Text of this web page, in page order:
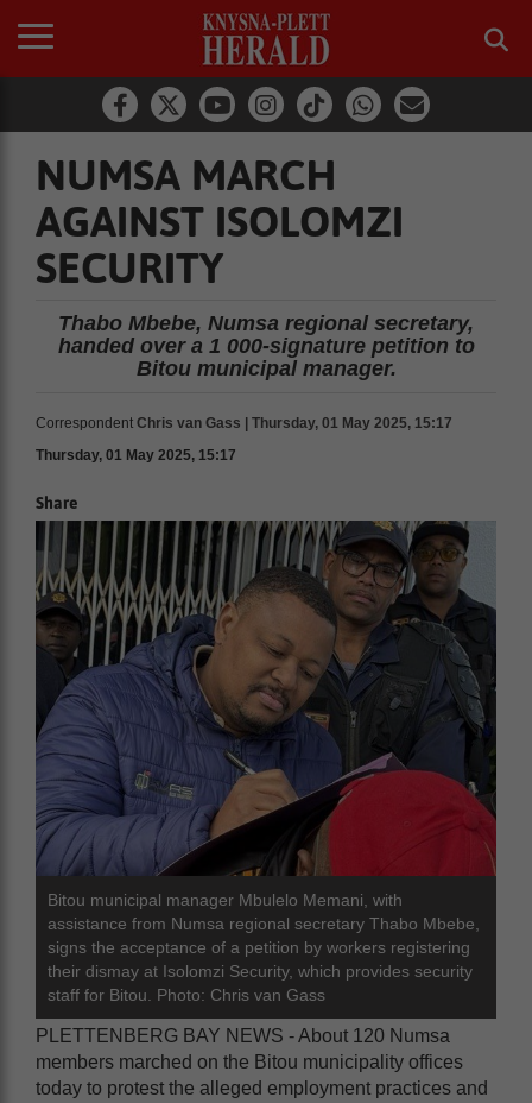
NUMSA MARCH
AGAINST ISOLOMZI
SECURITY
Thabo Mbebe, Numsa regional secretary,
handed over a 1 000-signature petition to
Bitou municipal manager.
Correspondent Chris van Gass | Thursday, 01 May 2025, 15:17
Thursday, 01 May 2025, 15:17
Share
Bitou municipal manager Mbulelo Memani, with
assistance from Numsa regional secretary Thabo Mbebe,
signs the acceptance of a petition by workers registering
their dismay at Isolomzi Security, which provides security
staff for Bitou. Photo: Chris van Gass
PLETTENBERG BAY NEWS - About 120 Numsa
members marched on the Bitou municipality offices
today to protest the alleged employment practices and